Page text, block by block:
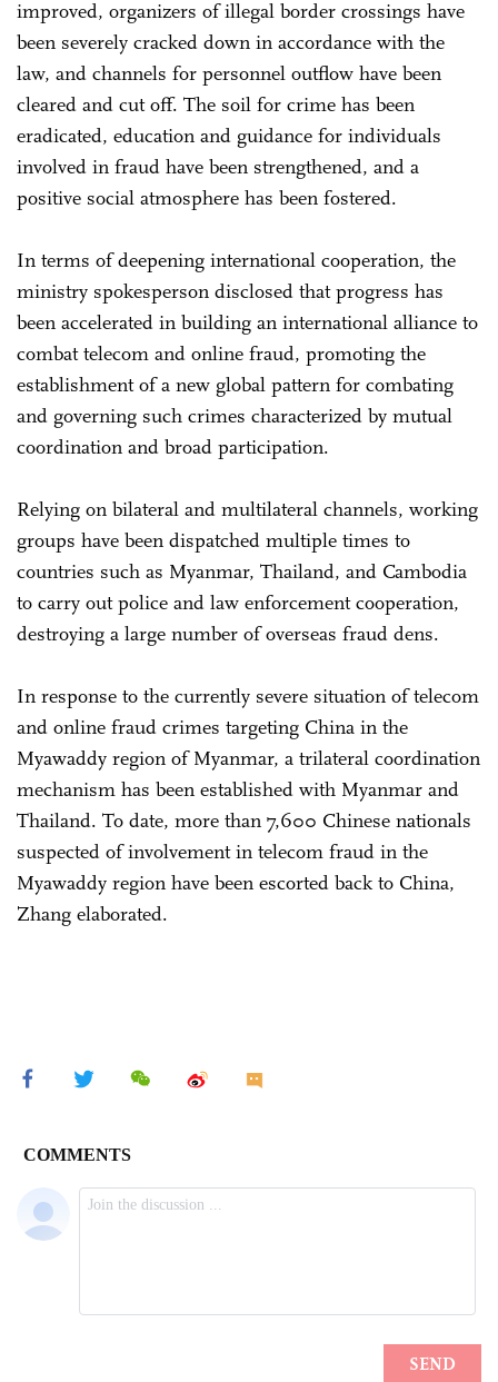
improved, organizers of illegal border crossings have
been severely cracked down in accordance with the
law, and channels for personnel outflow have been
cleared and cut off. The soil for crime has been
eradicated, education and guidance for individuals
involved in fraud have been strengthened, and a
positive social atmosphere has been fostered.
In terms of deepening international cooperation, the
ministry spokesperson disclosed that progress has
been accelerated in building an international alliance to
combat telecom and online fraud, promoting the
establishment of a new global pattern for combating
and governing such crimes characterized by mutual
coordination and broad participation.
Relying on bilateral and multilateral channels, working
groups have been dispatched multiple times to
countries such as Myanmar, Thailand, and Cambodia
to carry out police and law enforcement cooperation,
destroying a large number of overseas fraud dens.
In response to the currently severe situation of telecom
and online fraud crimes targeting China in the
Myawaddy region of Myanmar, a trilateral coordination
mechanism has been established with Myanmar and
Thailand. To date, more than 7,600 Chinese nationals
suspected of involvement in telecom fraud in the
Myawaddy region have been escorted back to China,
Zhang elaborated.